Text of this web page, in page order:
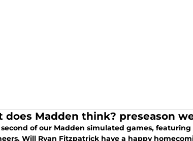
does Madden think? preseason
of our Madden simulated games,
Will Ryan Fitzpatrick have a happy